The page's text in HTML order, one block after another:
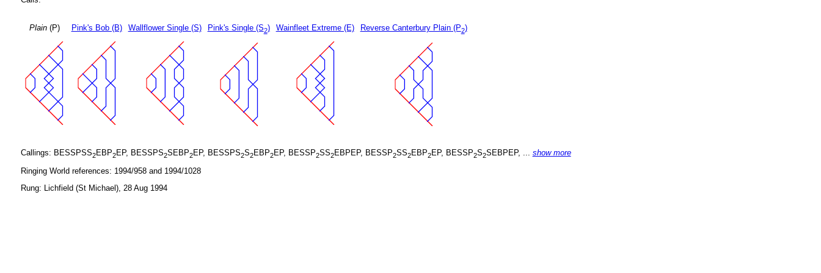
Plain(P) Pink's Bob (B) Wallflower Single (S) Pink's Single (S2) Wainfleet Extreme (E) Reverse Canterbury Plain (P2)
Callings: BESSPSS2EBP2EP, BESSPS2SEBP2EP, BESSPS2S2EBP2EP, BESSP2SS2EBPEP, BESSP2SS2EBP2EP, BESSP2S2SEBPEP, ... show more
Ringing World references: 1994/958 and 1994/1028
Rung: Lichfield (St Michael), 28 Aug 1994